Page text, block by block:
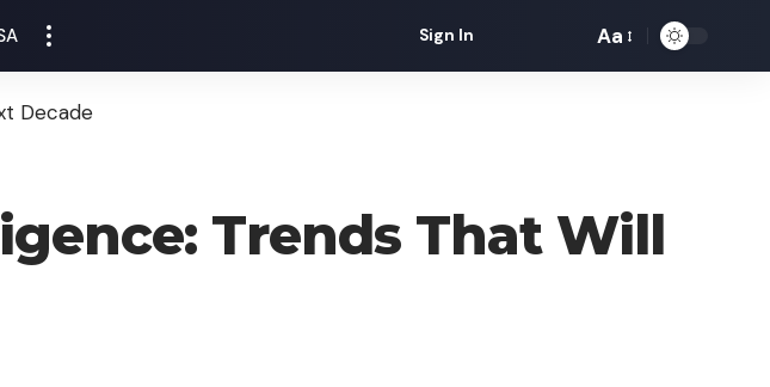
Sign In
Font
Aa
Decade
Trends That Will